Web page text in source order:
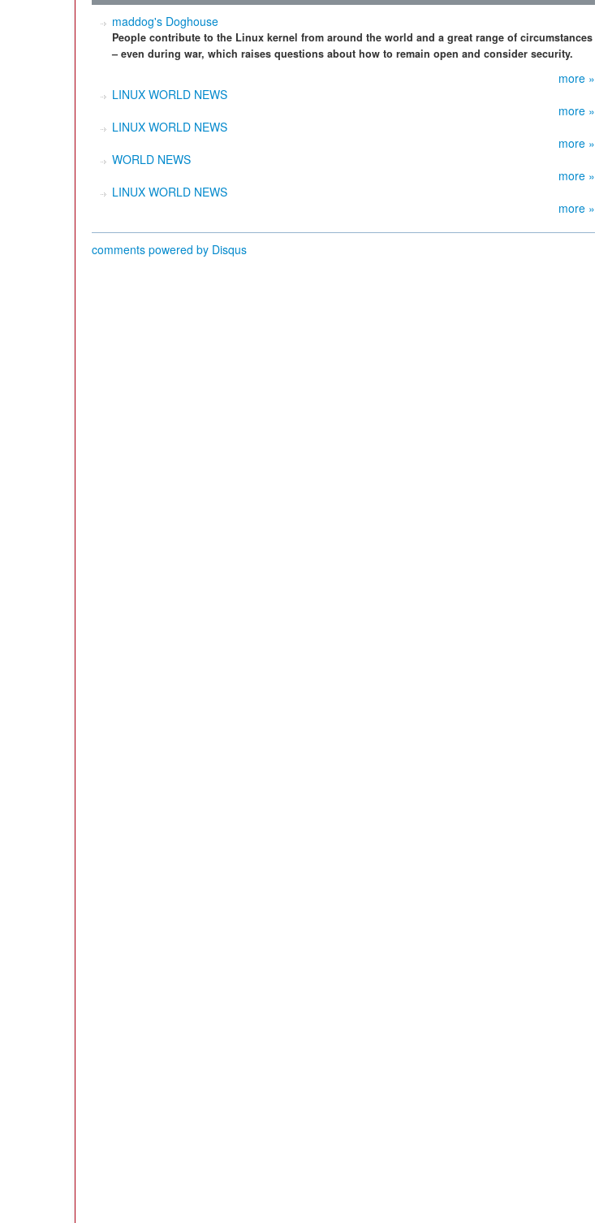
maddog's Doghouse
People contribute to the Linux kernel from around the world and a great range of circumstances
– even during war, which raises questions about how to remain open and consider security.
more »
LINUX WORLD NEWS
more »
LINUX WORLD NEWS
more »
WORLD NEWS
more »
LINUX WORLD NEWS
more »
comments powered by Disqus